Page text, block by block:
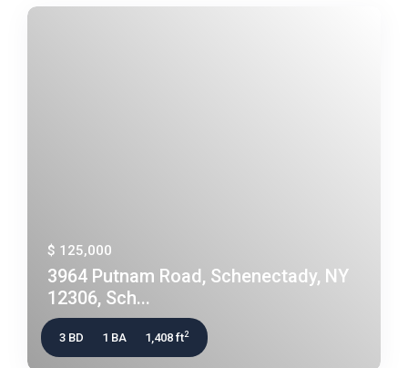
$ 125,000
3964 Putnam Road, Schenectady, NY
12306, Sch...
3 BD 1 BA 1,408 ft2